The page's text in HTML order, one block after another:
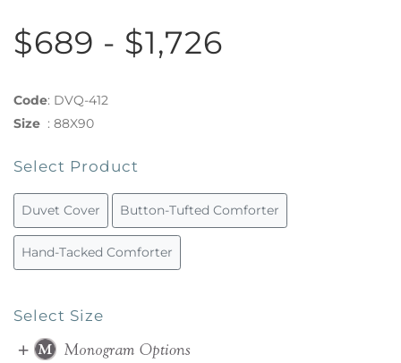
$689 - $1,726
Code: DVQ-412
Size : 88X90
Select Product
Duvet Cover Button-Tufted Comforter
Hand-Tacked Comforter
Select Size